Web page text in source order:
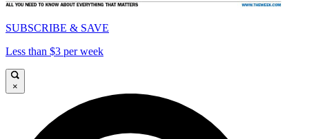
SUBSCRIBE & SAVE
Less than $3 per week
×